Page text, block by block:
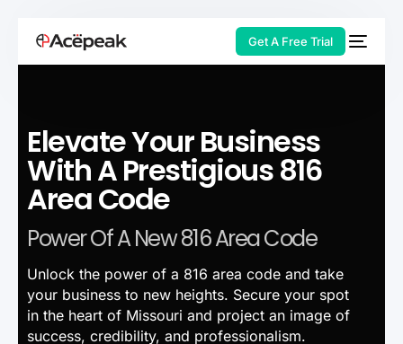
Get A Free Trial
Elevate Your Business
With A Prestigious 816
Area Code
Power Of A New 816 Area Code
Unlock the power of a 816 area code and take
your business to new heights. Secure your spot
in the heart of Missouri and project an image of
success, credibility, and professionalism.
HOT